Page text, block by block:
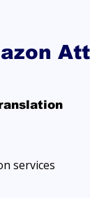
services